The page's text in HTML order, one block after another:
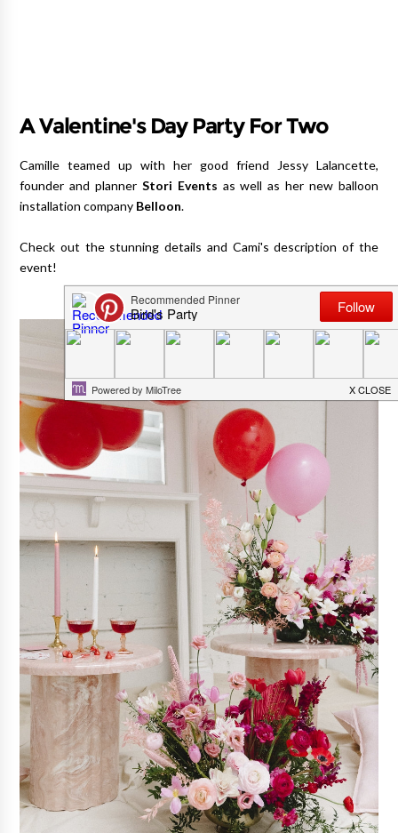
A Valentine's Day Party For Two
Camille teamed up with her good friend Jessy Lalancette,
founder and planner Stori Events as well as her new balloon
installation company Belloon.
Check out the stunning details and Cami's description of the
event!